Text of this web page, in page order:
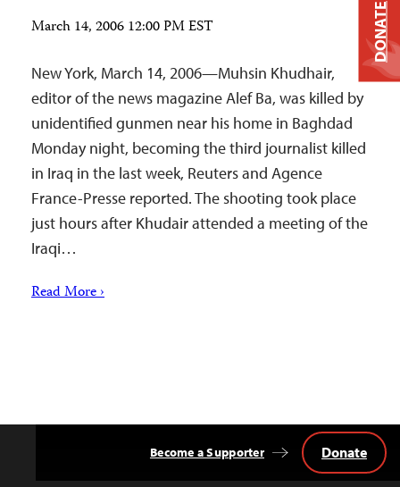
March 14, 2006 12:00 PM EST
New York, March 14, 2006—Muhsin Khudhair,
editor of the news magazine Alef Ba, was killed by
unidentified gunmen near his home in Baghdad
Monday night, becoming the third journalist killed
in Iraq in the last week, Reuters and Agence
France-Presse reported. The shooting took place
just hours after Khudair attended a meeting of the
Iraqi…
Read More ›
Become a Supporter Donate
DONATE